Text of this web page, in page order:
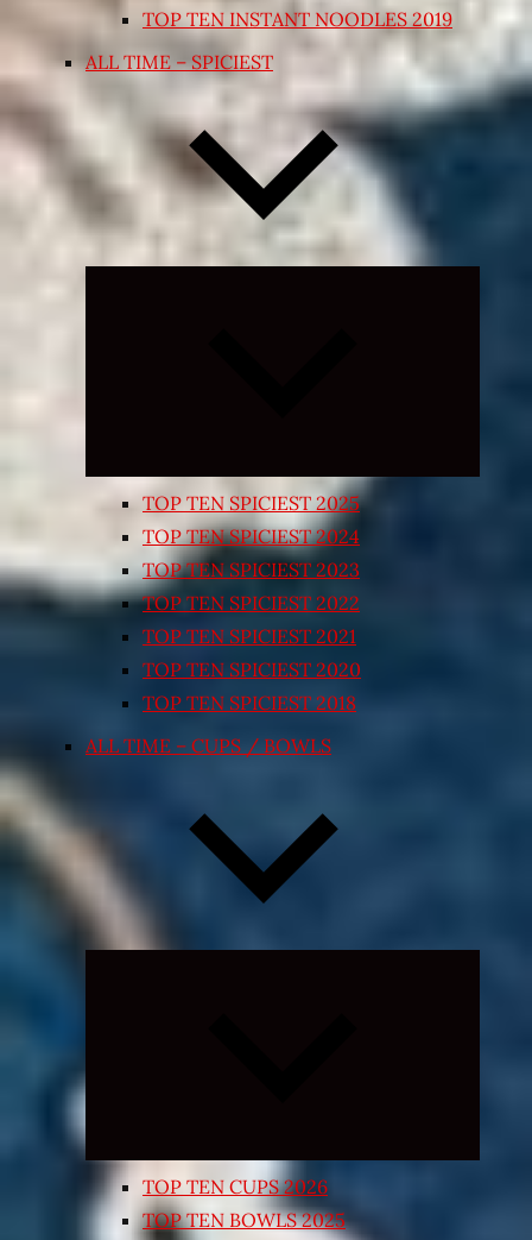
TOP TEN INSTANT NOODLES 2019
ALL TIME – SPICIEST
TOP TEN SPICIEST 2025
TOP TEN SPICIEST 2024
TOP TEN SPICIEST 2023
TOP TEN SPICIEST 2022
TOP TEN SPICIEST 2021
TOP TEN SPICIEST 2020
TOP TEN SPICIEST 2018
ALL TIME – CUPS / BOWLS
TOP TEN CUPS 2026
TOP TEN BOWLS 2025